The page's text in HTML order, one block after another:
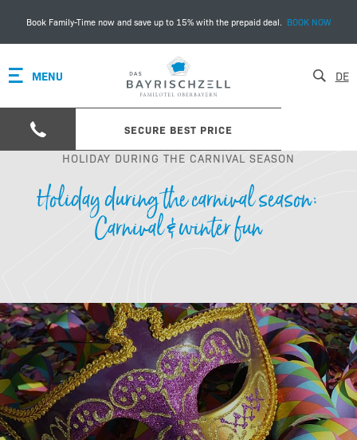
Book Family-Time now and save up to 15% with the prepaid deal. BOOK NOW
MENU
SECURE BEST PRICE
DE
HOLIDAY DURING THE CARNIVAL SEASON
Holiday during the carnival season:
Carnival & winter fun